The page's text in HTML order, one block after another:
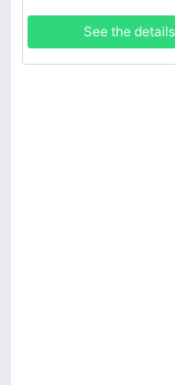
See the details